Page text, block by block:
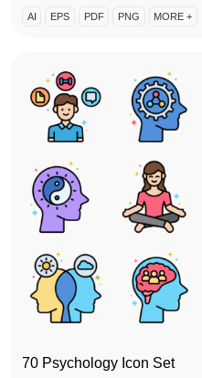
AI EPS PDF PNG MORE +
70 Psychology Icon Set